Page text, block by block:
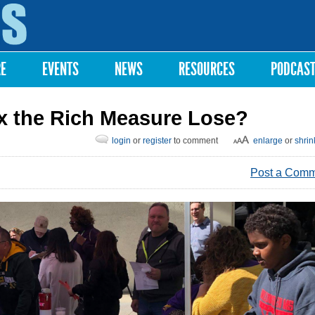
EVENTS NEWS RESOURCES PODCAST
the Rich Measure Lose?
enlarge or
login or register to comment
Post a